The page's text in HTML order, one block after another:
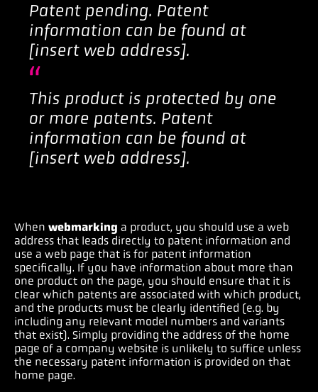
Patent pending. Patent
information can be found at
[insert web address].
This product is protected by one
or more patents. Patent
information can be found at
[insert web address].
When webmarking a product, you should use a web
address that leads directly to patent information and
use a web page that is for patent information
specifically. If you have information about more than
one product on the page, you should ensure that it is
clear which patents are associated with which product,
and the products must be clearly identified (e.g. by
including any relevant model numbers and variants
that exist). Simply providing the address of the home
page of a company website is unlikely to suffice unless
the necessary patent information is provided on that
home page.